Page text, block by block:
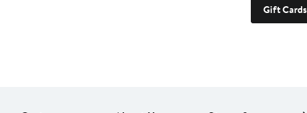
Gift Cards